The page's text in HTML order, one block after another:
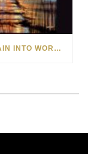
HOW MATT BEYRER TURNS WOOD GRAIN INTO WORKS OF ART